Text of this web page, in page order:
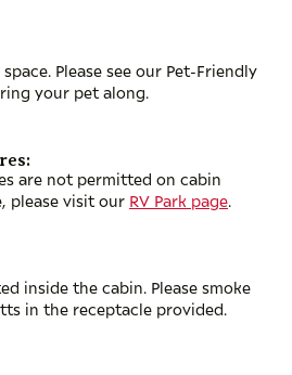
Please see our Pet-Friendly
your pet along.
are not permitted on cabin
please visit our RV Park page.
inside the cabin. Please smoke
in the receptacle provided.